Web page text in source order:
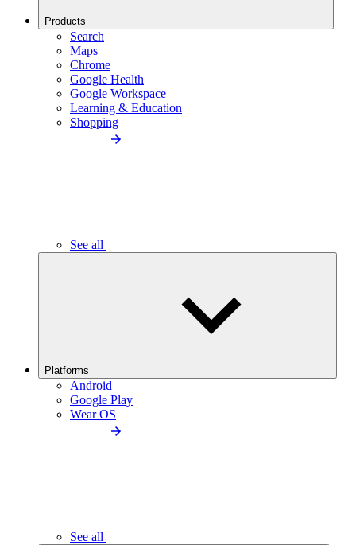
Products
Search
Maps
Chrome
Google Health
Google Workspace
Learning & Education
Shopping
See all
Platforms
Android
Google Play
Wear OS
See all